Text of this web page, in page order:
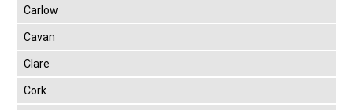
Carlow
Cavan
Clare
Cork